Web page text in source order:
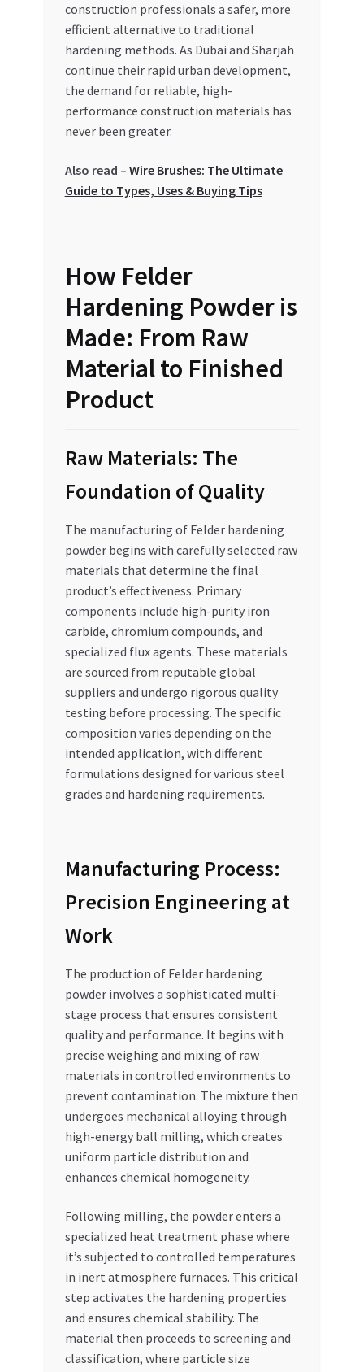
Trusted UAE Business Groups
UAE MARKET INQUIRIES
construction professionals a safer, more
efficient alternative to traditional
hardening methods. As Dubai and Sharjah
continue their rapid urban development,
the demand for reliable, high-
performance construction materials has
never been greater.
Also read – Wire Brushes: The Ultimate
Guide to Types, Uses & Buying Tips
How Felder
Hardening Powder is
Made: From Raw
Material to Finished
Product
Raw Materials: The
Foundation of Quality
The manufacturing of Felder hardening
powder begins with carefully selected raw
materials that determine the final
product’s effectiveness. Primary
components include high-purity iron
carbide, chromium compounds, and
specialized flux agents. These materials
are sourced from reputable global
suppliers and undergo rigorous quality
testing before processing. The specific
composition varies depending on the
intended application, with different
formulations designed for various steel
grades and hardening requirements.
Manufacturing Process:
Precision Engineering at
Work
The production of Felder hardening
powder involves a sophisticated multi-
stage process that ensures consistent
quality and performance. It begins with
precise weighing and mixing of raw
materials in controlled environments to
prevent contamination. The mixture then
undergoes mechanical alloying through
high-energy ball milling, which creates
uniform particle distribution and
enhances chemical homogeneity.
Following milling, the powder enters a
specialized heat treatment phase where
it’s subjected to controlled temperatures
in inert atmosphere furnaces. This critical
step activates the hardening properties
and ensures chemical stability. The
material then proceeds to screening and
classification, where particle size